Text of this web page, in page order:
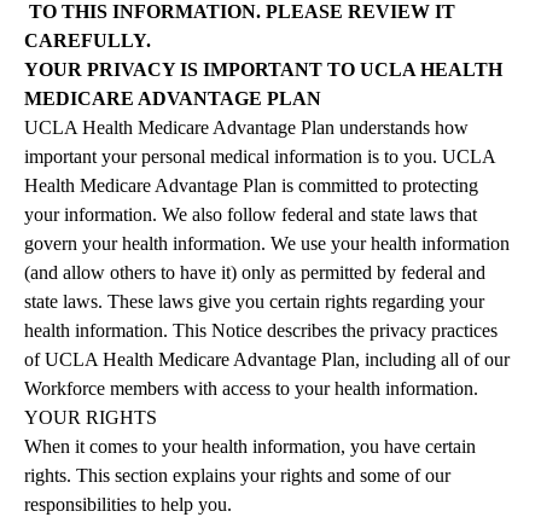
TO THIS INFORMATION. PLEASE REVIEW IT
CAREFULLY.
YOUR PRIVACY IS IMPORTANT TO UCLA HEALTH
MEDICARE ADVANTAGE PLAN
UCLA Health Medicare Advantage Plan understands how
important your personal medical information is to you. UCLA
Health Medicare Advantage Plan is committed to protecting
your information. We also follow federal and state laws that
govern your health information. We use your health information
(and allow others to have it) only as permitted by federal and
state laws. These laws give you certain rights regarding your
health information. This Notice describes the privacy practices
of UCLA Health Medicare Advantage Plan, including all of our
Workforce members with access to your health information.
YOUR RIGHTS
When it comes to your health information, you have certain
rights. This section explains your rights and some of our
responsibilities to help you.